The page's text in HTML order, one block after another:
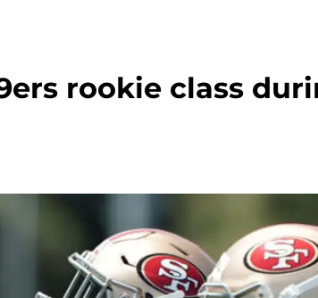
rookie class